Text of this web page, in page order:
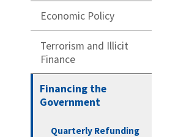
Economic Policy
Terrorism and Illicit
Finance
Financing the
Government
Quarterly Refunding